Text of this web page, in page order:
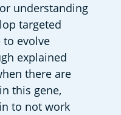
understanding
targeted
evolve
explained
there are
this gene,
to not work